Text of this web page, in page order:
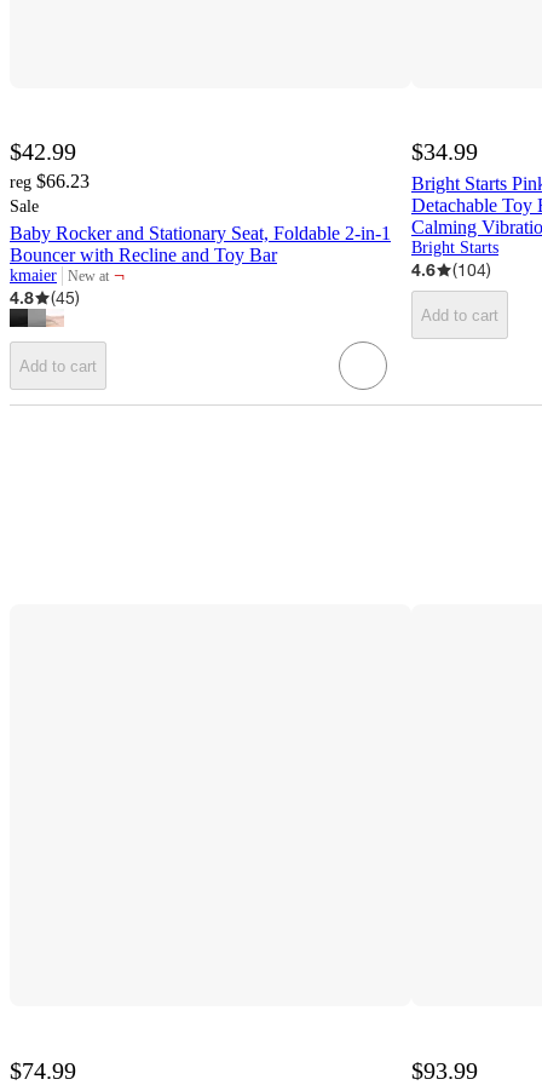
$42.99
reg $66.23
Sale
Baby Rocker and Stationary Seat, Foldable 2-in-1
Bouncer with Recline and Toy Bar
kmaier New at
target
¬
4.8
(45)
Add to cart
$34.99
Bright Starts
Detachable Toy
Calming
Bright Starts
4.6 (104)
Add to cart
$74.99 $93.99